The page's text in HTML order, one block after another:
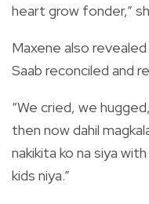
heart grow fonder,”
Maxene also
Saab reconciled and
“We cried, we
then now dahil
nakikita ko na siya
kids niya.”